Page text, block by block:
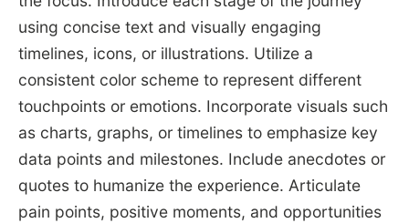
using concise text and visually engaging
timelines, icons, or illustrations. Utilize a
consistent color scheme to represent different
touchpoints or emotions. Incorporate visuals such
as charts, graphs, or timelines to emphasize key
data points and milestones. Include anecdotes or
quotes to humanize the experience. Articulate
pain points, positive moments, and opportunities